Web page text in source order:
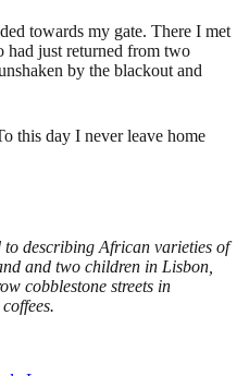
towards my gate. There I met
had just returned from two
by the blackout and
this day I never leave home
to describing African varieties of
and two children in Lisbon,
cobblestone streets in